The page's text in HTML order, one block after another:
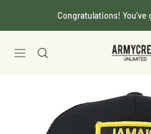
Congratulations! You've
Navigation